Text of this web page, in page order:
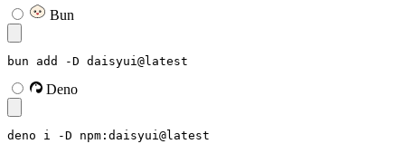
Bun
bun add -D daisyui@latest
Deno
deno i -D npm:daisyui@latest